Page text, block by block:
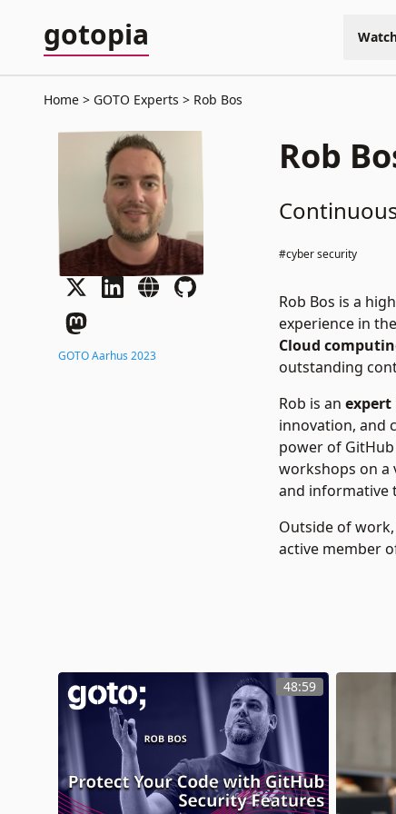
gotopia
Home GOTO Experts Rob Bos
GOTO Aarhus 2023
Rob
#cyber security
Rob Bos is a
experience in
Cloud
outstanding
Rob is anexpert
innovation, and
power of
workshops on a
and informative
Outside of
active member
48:59